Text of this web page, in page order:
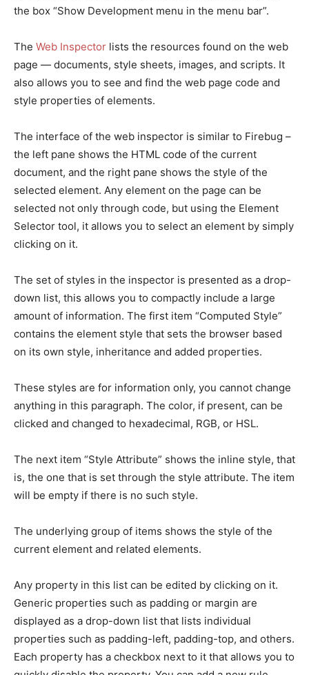
the box “Show Development menu in the menu bar”.
The Web Inspector lists the resources found on the web
page — documents, style sheets, images, and scripts. It
also allows you to see and find the web page code and
style properties of elements.
The interface of the web inspector is similar to Firebug –
the left pane shows the HTML code of the current
document, and the right pane shows the style of the
selected element. Any element on the page can be
selected not only through code, but using the Element
Selector tool, it allows you to select an element by simply
clicking on it.
The set of styles in the inspector is presented as a drop-
down list, this allows you to compactly include a large
amount of information. The first item “Computed Style”
contains the element style that sets the browser based
on its own style, inheritance and added properties.
These styles are for information only, you cannot change
anything in this paragraph. The color, if present, can be
clicked and changed to hexadecimal, RGB, or HSL.
The next item “Style Attribute” shows the inline style, that
is, the one that is set through the style attribute. The item
will be empty if there is no such style.
The underlying group of items shows the style of the
current element and related elements.
Any property in this list can be edited by clicking on it.
Generic properties such as padding or margin are
displayed as a drop-down list that lists individual
properties such as padding-left, padding-top, and others.
Each property has a checkbox next to it that allows you to